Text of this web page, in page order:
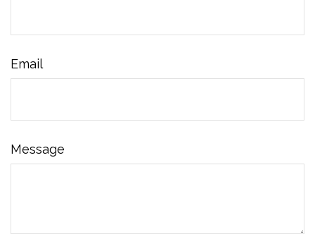
Email
Message